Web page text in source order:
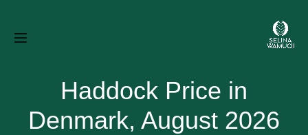
Haddock Price in
Denmark, August 2026